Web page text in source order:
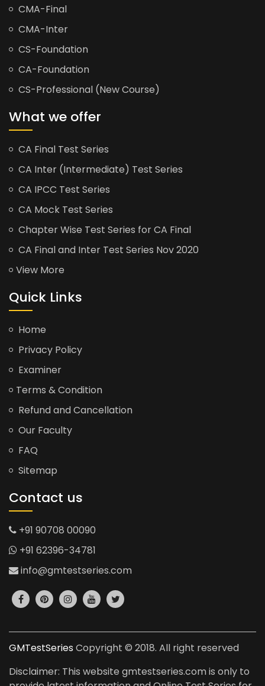
CMA-Final
CMA-Inter
CS-Foundation
CA-Foundation
CS-Professional (New Course)
What we offer
CA Final Test Series
CA Inter (Intermediate) Test Series
CA IPCC Test Series
CA Mock Test Series
Chapter Wise Test Series for CA Final
CA Final and Inter Test Series Nov 2020
View More
Quick Links
Home
Privacy Policy
Examiner
Terms & Condition
Refund and Cancellation
Our Faculty
FAQ
Sitemap
Contact us
+91 90708 00090
+91 62396-34781
info@gmtestseries.com
GMTestSeries Copyright © 2018. All right reserved
Disclaimer: This website gmtestseries.com is only to